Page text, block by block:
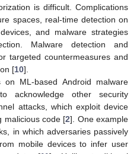
is difficult. Complications
spaces, real-time detection on
and malware strategies
Malware detection and
targeted countermeasures and
[10].
ML-based Android malware
acknowledge other security
attacks, which exploit device
malicious code [2]. One example
in which adversaries passively
mobile devices to infer user